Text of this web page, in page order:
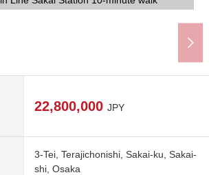
22,800,000 JPY
3-Tei, Terajichonishi, Sakai-ku, Sakai-
shi, Osaka